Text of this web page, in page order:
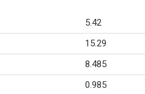
5.42
15.29
8.485
0.985